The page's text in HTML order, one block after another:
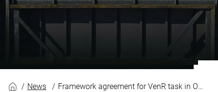
News Framework agreement for VenR task in Oss’s port area